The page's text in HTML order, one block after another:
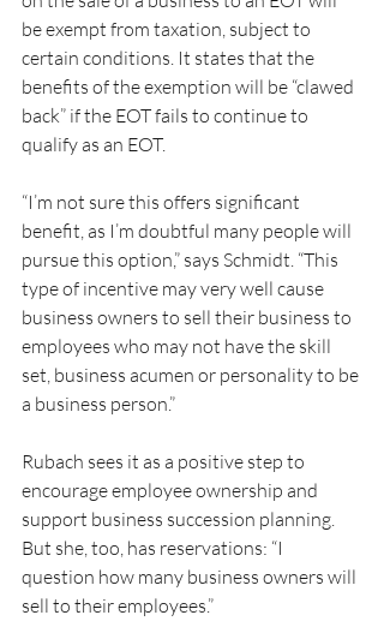
be exempt from taxation, subject to
certain conditions. It states that the
benefits of the exemption will be “clawed
back” if the EOT fails to continue to
qualify as an EOT.
“I’m not sure this offers significant
benefit, as I’m doubtful many people will
pursue this option,” says Schmidt. “This
type of incentive may very well cause
business owners to sell their business to
employees who may not have the skill
set, business acumen or personality to be
a business person.”
Rubach sees it as a positive step to
encourage employee ownership and
support business succession planning.
But she, too, has reservations: “I
question how many business owners will
sell to their employees.”